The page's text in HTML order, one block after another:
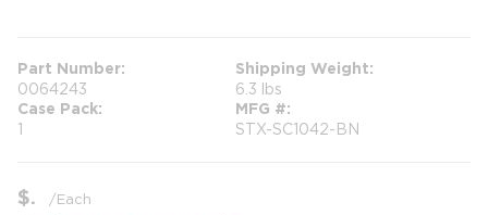
Part Number
0064243
Shipping Weight
6.3 lbs
Case Pack
1
MFG #
STX-SC1042-BN
$ /Each